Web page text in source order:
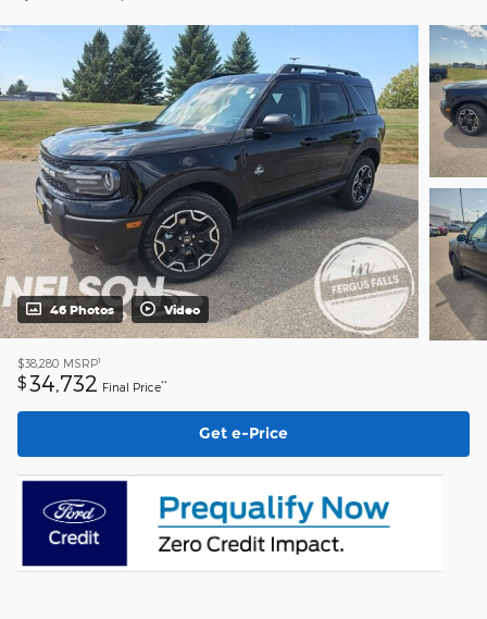
46 Photos Video
$38,280 MSRP1
$34,732 Final Price**
Get e-Price